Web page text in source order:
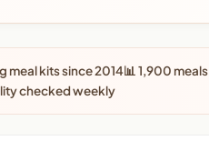
meal kits since 2014📊 1,900
checked weekly